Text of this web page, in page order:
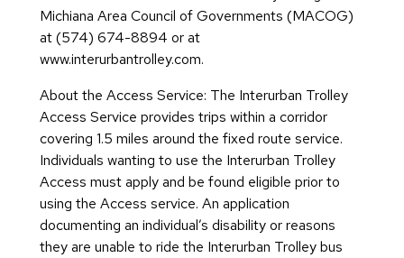
Michiana Area Council of Governments (MACOG)
at (574) 674-8894 or at
www.interurbantrolley.com.
About the Access Service: The Interurban Trolley
Access Service provides trips within a corridor
covering 1.5 miles around the fixed route service.
Individuals wanting to use the Interurban Trolley
Access must apply and be found eligible prior to
using the Access service. An application
documenting an individual’s disability or reasons
they are unable to ride the Interurban Trolley bus